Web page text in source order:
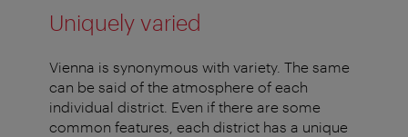
Uniquely varied
Vienna is synonymous with variety. The same
can be said of the atmosphere of each
individual district. Even if there are some
common features, each district has a unique